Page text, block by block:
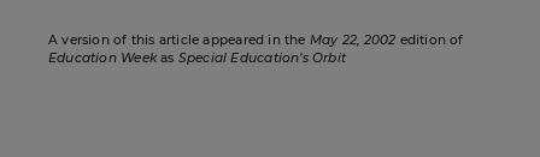
A version of this article appeared in the May 22, 2002 edition of
Education Weekas Special Education’s Orbit